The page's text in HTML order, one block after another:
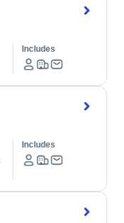
Includes
Includes